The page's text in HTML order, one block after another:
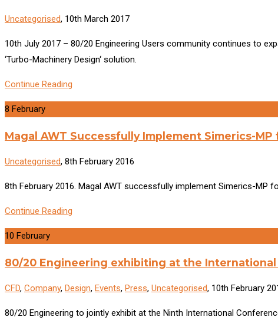
Uncategorised, 10th March 2017
10th July 2017 – 80/20 Engineering Users community continues to
‘Turbo-Machinery Design‘ solution.
Continue Reading
8 February
Magal AWT Successfully Implement Simerics-
Uncategorised, 8th February 2016
8th February 2016. Magal AWT successfully implement Simerics-
Continue Reading
10 February
80/20 Engineering exhibiting at the International
CFD, Company, Design, Events, Press, Uncategorised, 10th February
80/20 Engineering to jointly exhibit at the Ninth International